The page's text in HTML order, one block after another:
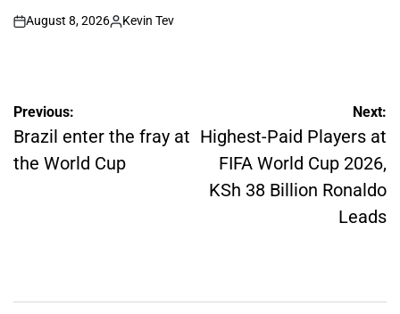
on
August 8, 2026
Posted
Kevin Tev
Post
navigation
Previous:
Brazil enter the fray at
the World Cup
Next:
Highest-Paid Players at
FIFA World Cup 2026,
KSh 38 Billion Ronaldo
Leads